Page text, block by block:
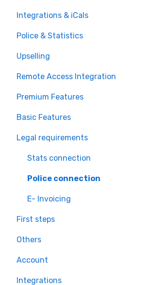
Integrations & iCals
Police & Statistics
Upselling
Remote Access Integration
Premium Features
Basic Features
Legal requirements
Stats connection
Police connection
E- Invoicing
First steps
Others
Account
Integrations